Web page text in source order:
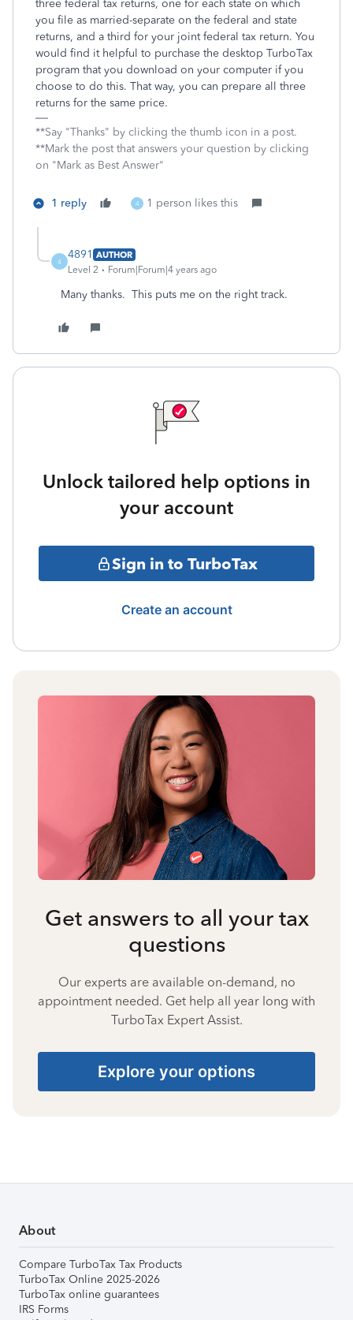
three federal tax returns, one for each state on which
you file as married-separate on the federal and state
returns, and a third for your joint federal tax return. You
would find it helpful to purchase the desktop TurboTax
program that you download on your computer if you
choose to do this. That way, you can prepare all three
returns for the same price.
**Say "Thanks" by clicking the thumb icon in a post.
**Mark the post that answers your question by clicking
on "Mark as Best Answer"
1 reply 4 1 person likes this
4
4891 AUTHOR
Level 2
Forum|Forum|4 years ago
Many thanks. This puts me on the right track.
Unlock tailored help options in
your account
Sign in to TurboTax
Create an account
Get answers to all your tax
questions
Our experts are available on-demand, no
appointment needed. Get help all year long with
TurboTax Expert Assist.
Explore your options
About
Compare TurboTax Tax Products
TurboTax Online 2025-2026
TurboTax online guarantees
IRS Forms